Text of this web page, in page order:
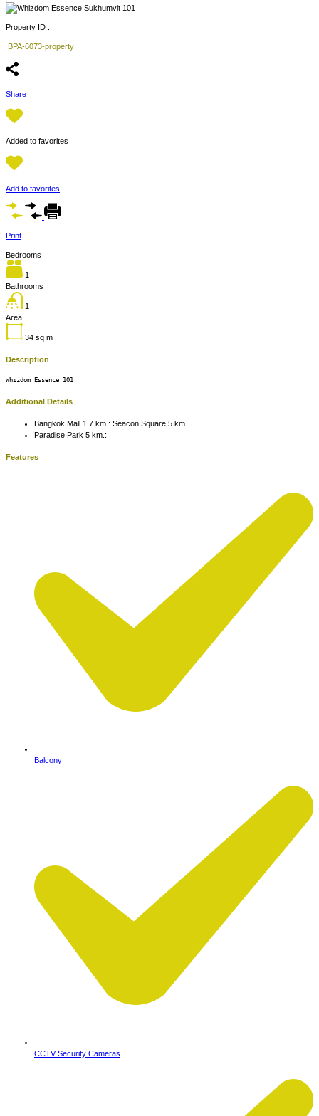
Property ID :
BPA-6073-property
Share
Added to favorites
Add to favorites
Print
Bedrooms
1
Bathrooms
1
Area
34 sq m
Description
Whizdom Essence 101
Additional Details
Bangkok Mall 1.7 km.: Seacon Square 5 km.
Paradise Park 5 km.:
Features
Balcony
CCTV Security Cameras